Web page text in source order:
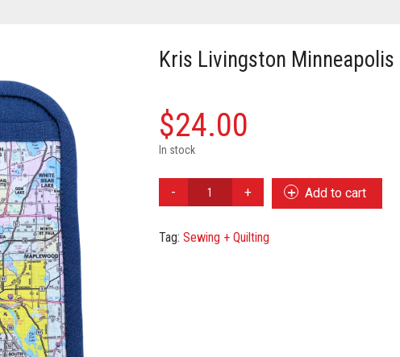
Kris Livingston
$24.00
In stock
Livingston
Map
Add to cart
Tag: Sewing + Quilting